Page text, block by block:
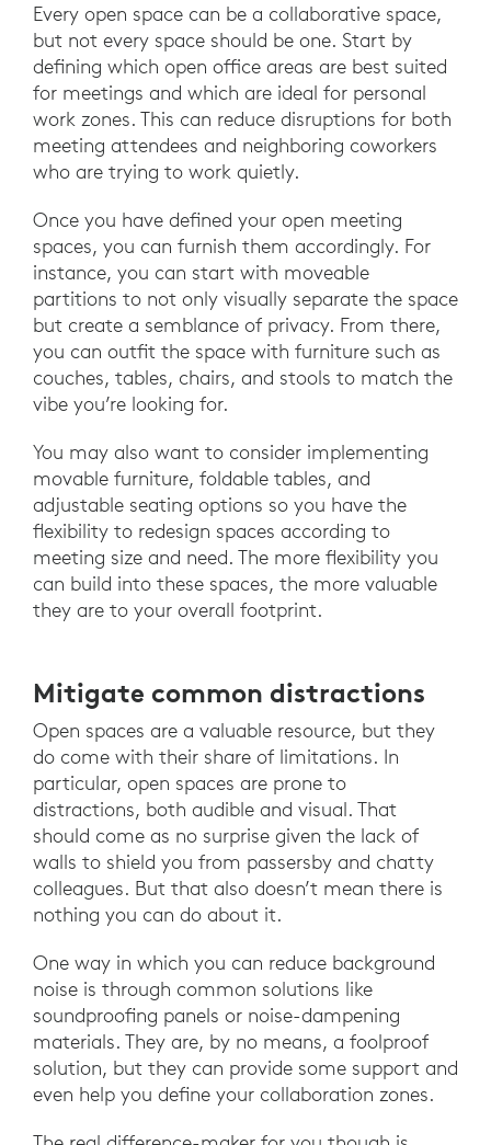
Every open space can be a collaborative space,
but not every space should be one. Start by
defining which open office areas are best suited
for meetings and which are ideal for personal
work zones. This can reduce disruptions for both
meeting attendees and neighboring coworkers
who are trying to work quietly.
Once you have defined your open meeting
spaces, you can furnish them accordingly. For
instance, you can start with moveable
partitions to not only visually separate the space
but create a semblance of privacy. From there,
you can outfit the space with furniture such as
couches, tables, chairs, and stools to match the
vibe you’re looking for.
You may also want to consider implementing
movable furniture, foldable tables, and
adjustable seating options so you have the
flexibility to redesign spaces according to
meeting size and need. The more flexibility you
can build into these spaces, the more valuable
they are to your overall footprint.
Mitigate common distractions
Open spaces are a valuable resource, but they
do come with their share of limitations. In
particular, open spaces are prone to
distractions, both audible and visual. That
should come as no surprise given the lack of
walls to shield you from passersby and chatty
colleagues. But that also doesn’t mean there is
nothing you can do about it.
One way in which you can reduce background
noise is through common solutions like
soundproofing panels or noise-dampening
materials. They are, by no means, a foolproof
solution, but they can provide some support and
even help you define your collaboration zones.